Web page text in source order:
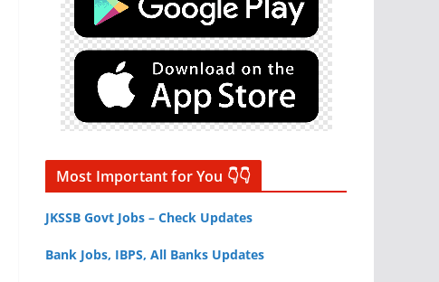
Most Important for You 👇👇
JKSSB Govt Jobs – Check Updates
Bank Jobs, IBPS, All Banks Updates